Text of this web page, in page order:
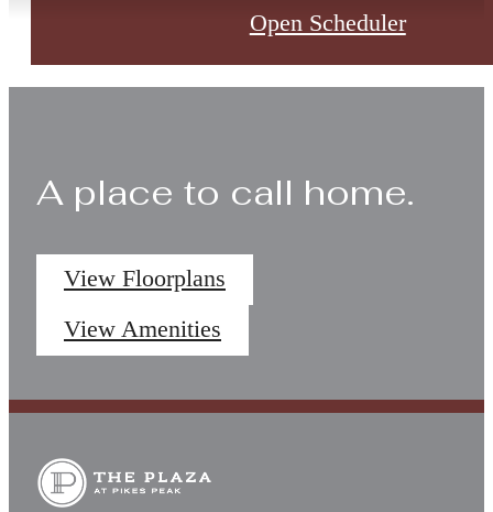
Open Scheduler
A place to call home.
View Floorplans
View Amenities